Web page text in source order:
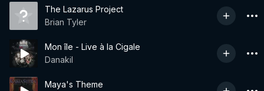
The Lazarus Project
Brian Tyler
Mon île - Live à la Cigale
Danakil
Maya's Theme